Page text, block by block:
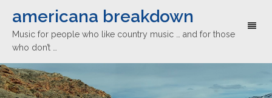
americana breakdown
Music for people who like country music … and for those
who don’t …